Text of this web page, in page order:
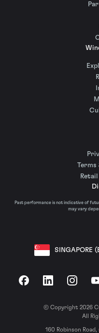
Terms
Past performance is not indicative of
may vary
SINGAPORE
FacebookLinkedIn
© Copyright 2026
All
160 Robinson